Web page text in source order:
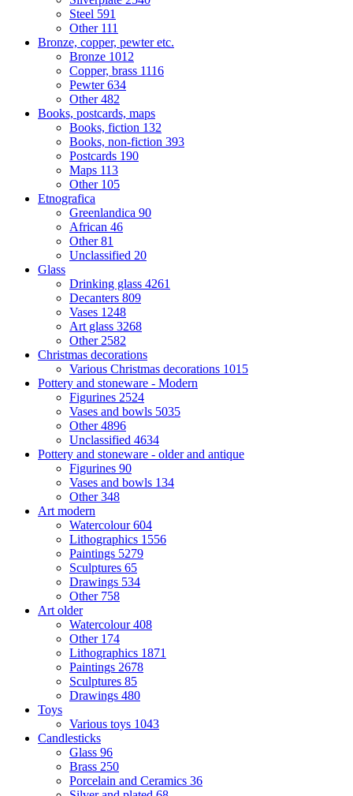
Steel 591
Other 111
Bronze, copper, pewter etc.
Bronze 1012
Copper, brass 1116
Pewter634
Other482
Books, postcards, maps
Books, fiction 132
Books, non-fiction 393
Postcards 190
Maps 113
Other 105
Etnografica
Greenlandica 90
African 46
Other81
Unclassified 20
Glass
Drinking glass 4261
Decanters 809
Vases 1248
Art glass 3268
Other 2582
Christmas decorations
Various Christmas decorations 1015
Pottery and stoneware - Modern
Figurines 2524
Vases and bowls 5035
Other4896
Unclassified 4634
Pottery and stoneware - older and antique
Figurines 90
Vases and bowls 134
Other348
Art modern
Watercolour604
Lithographics 1556
Paintings 5279
Sculptures 65
Drawings 534
Other 758
Art older
Watercolour408
Other 174
Lithographics 1871
Paintings 2678
Sculptures 85
Drawings 480
Toys
Various toys 1043
Candlesticks
Glass 96
Brass 250
Porcelain and Ceramics 36